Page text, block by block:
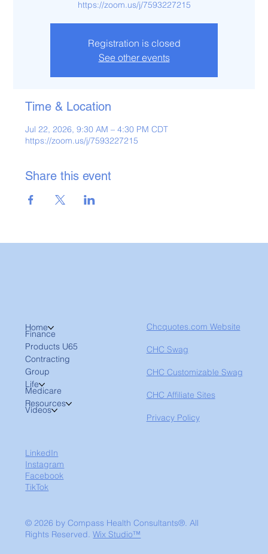
https://zoom.us/j/7593227215
Registration is closed
See other events
Time & Location
Jul 22, 2026, 9:30 AM – 4:30 PM CDT
https://zoom.us/j/7593227215
Share this event
Home
Finance
Products U65
Contracting
Group
Life
Medicare
Resources
Videos
Chcquotes.com Website
CHC Swag
CHC Customizable Swag
CHC Affiliate Sites
Privacy Policy
LinkedIn
Instagram
Facebook
TikTok
© 2026 by Compass Health Consultants®. All
Rights Reserved.Wix Studio™